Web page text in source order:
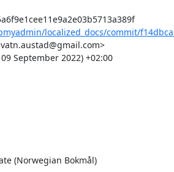
Commit: f14dbcab7a05a6f9e1cee11e9a2e03b5713a389f
localized_docs/commit/
September 2022) +02:00
(Norwegian Bokmål)